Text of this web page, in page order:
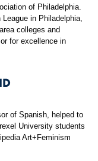
of Philadelphia.
in Philadelphia,
colleges and
for excellence in
of Spanish, helped to
University students
Art+Feminism